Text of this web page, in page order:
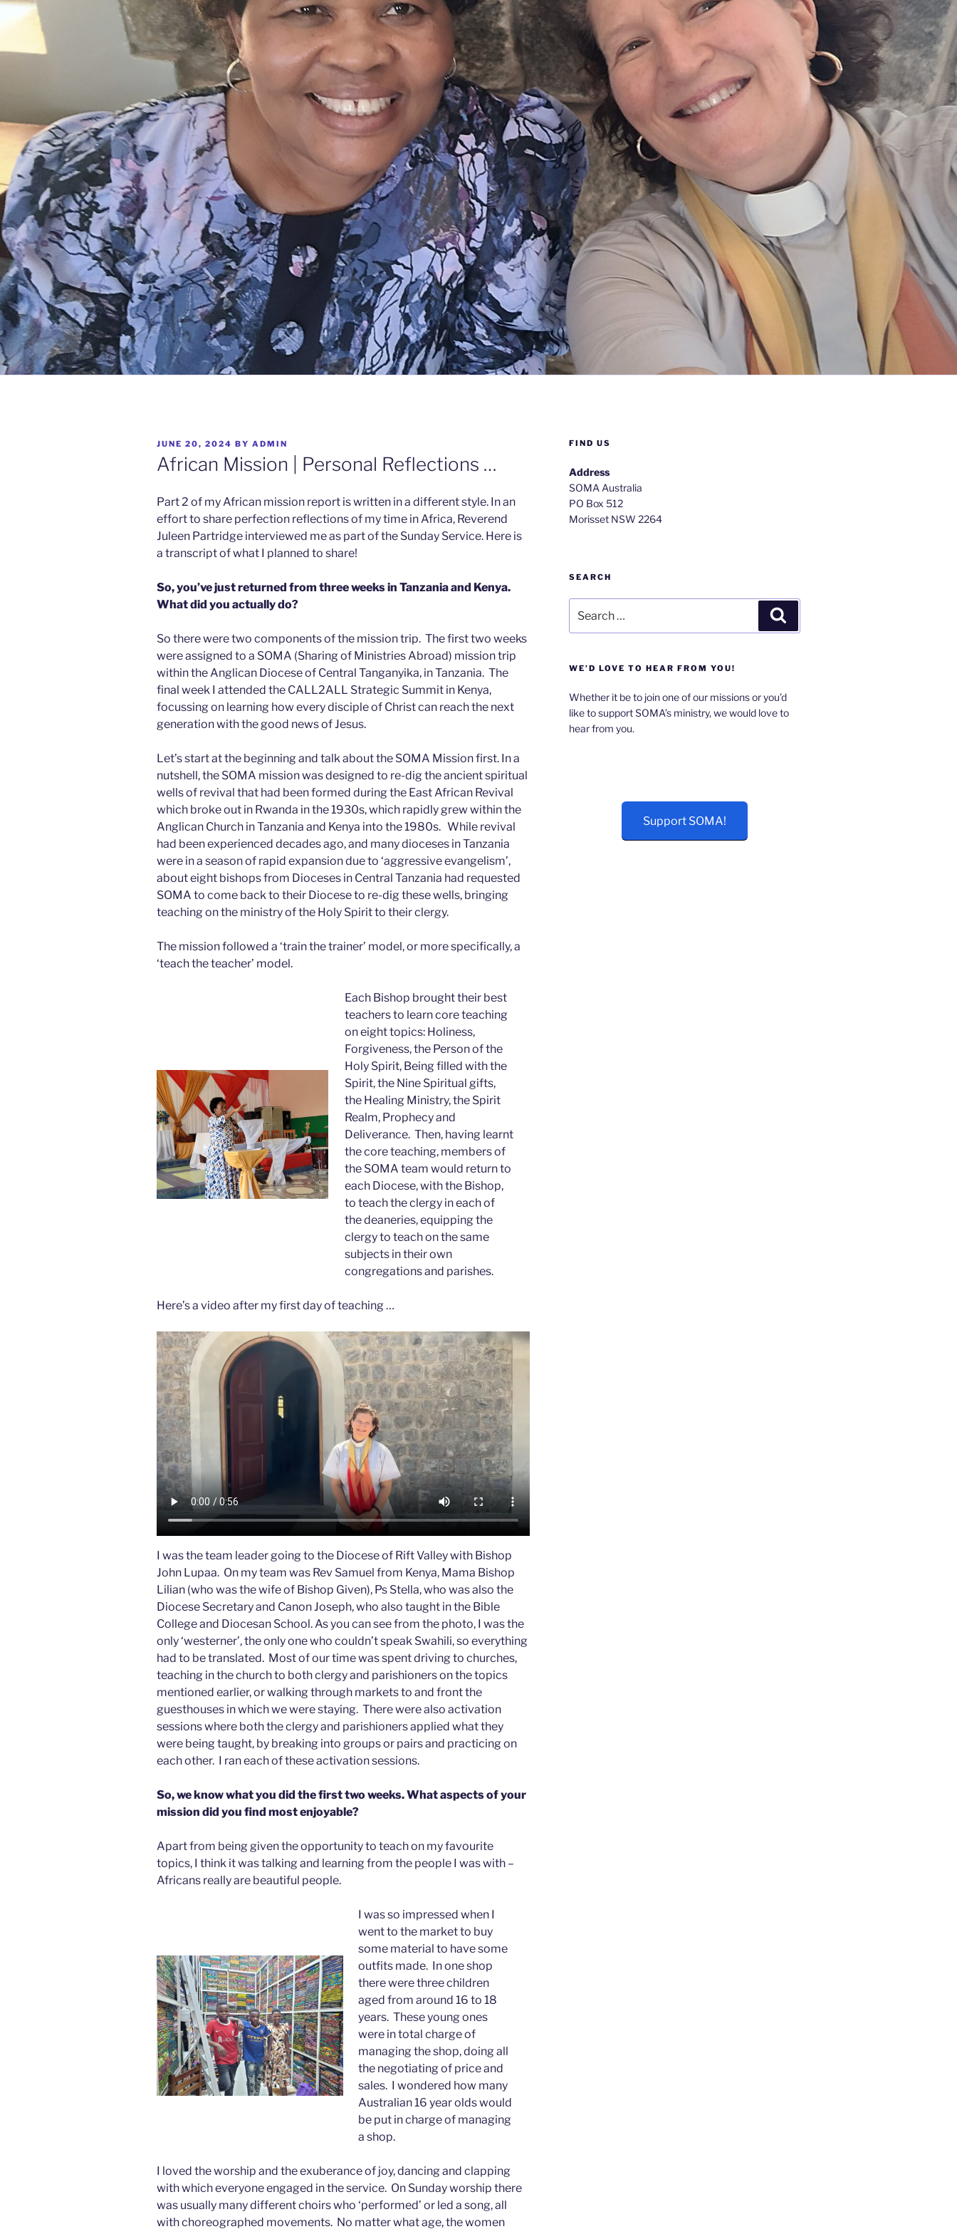
JUNE 20, 2024 BY ADMIN
African Mission | Personal Reflections …
Part 2 of my African mission report is written in a different style. In an
effort to share perfection reflections of my time in Africa, Reverend
Juleen Partridge interviewed me as part of the Sunday Service. Here is
a transcript of what I planned to share!
So, you’ve just returned from three weeks in Tanzania and Kenya.
What did you actually do?
So there were two components of the mission trip. The first two weeks
were assigned to a SOMA (Sharing of Ministries Abroad) mission trip
within the Anglican Diocese of Central Tanganyika, in Tanzania. The
final week I attended the CALL2ALL Strategic Summit in Kenya,
focussing on learning how every disciple of Christ can reach the next
generation with the good news of Jesus.
Let’s start at the beginning and talk about the SOMA Mission first. In a
nutshell, the SOMA mission was designed to re-dig the ancient spiritual
wells of revival that had been formed during the East African Revival
which broke out in Rwanda in the 1930s, which rapidly grew within the
Anglican Church in Tanzania and Kenya into the 1980s. While revival
had been experienced decades ago, and many dioceses in Tanzania
were in a season of rapid expansion due to ‘aggressive evangelism’,
about eight bishops from Dioceses in Central Tanzania had requested
SOMA to come back to their Diocese to re-dig these wells, bringing
teaching on the ministry of the Holy Spirit to their clergy.
The mission followed a ‘train the trainer’ model, or more specifically, a
‘teach the teacher’ model.
Each Bishop brought their best
teachers to learn core teaching
on eight topics: Holiness,
Forgiveness, the Person of the
Holy Spirit, Being filled with the
Spirit, the Nine Spiritual gifts,
the Healing Ministry, the Spirit
Realm, Prophecy and
Deliverance. Then, having learnt
the core teaching, members of
the SOMA team would return to
each Diocese, with the Bishop,
to teach the clergy in each of
the deaneries, equipping the
clergy to teach on the same
subjects in their own
congregations and parishes.
Here’s a video after my first day of teaching …
I was the team leader going to the Diocese of Rift Valley with Bishop
John Lupaa. On my team was Rev Samuel from Kenya, Mama Bishop
Lilian (who was the wife of Bishop Given), Ps Stella, who was also the
Diocese Secretary and Canon Joseph, who also taught in the Bible
College and Diocesan School. As you can see from the photo, I was the
only ‘westerner’, the only one who couldn’t speak Swahili, so everything
had to be translated. Most of our time was spent driving to churches,
teaching in the church to both clergy and parishioners on the topics
mentioned earlier, or walking through markets to and front the
guesthouses in which we were staying. There were also activation
sessions where both the clergy and parishioners applied what they
were being taught, by breaking into groups or pairs and practicing on
each other. I ran each of these activation sessions.
So, we know what you did the first two weeks. What aspects of your
mission did you find most enjoyable?
Apart from being given the opportunity to teach on my favourite
topics, I think it was talking and learning from the people I was with –
Africans really are beautiful people.
I was so impressed when I
went to the market to buy
some material to have some
outfits made. In one shop
there were three children
aged from around 16 to 18
years. These young ones
were in total charge of
managing the shop, doing all
the negotiating of price and
sales. I wondered how many
Australian 16 year olds would
be put in charge of managing
a shop.
I loved the worship and the exuberance of joy, dancing and clapping
with which everyone engaged in the service. On Sunday worship there
was usually many different choirs who ‘performed’ or led a song, all
with choreographed movements. No matter what age, the women
FIND US
Address
SOMA Australia
PO Box 512
Morisset NSW 2264
SEARCH
WE’D LOVE TO HEAR FROM YOU!
Whether it be to join one of our missions or you’d
like to support SOMA’s ministry, we would love to
hear from you.
Support SOMA!